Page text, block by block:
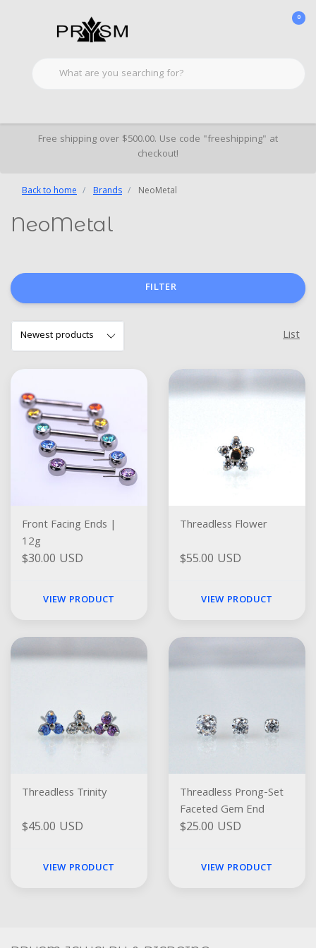
0
Free shipping over $500.00. Use code "freeshipping" at
checkout!
Back to home Brands NeoMetal
NeoMetal
FILTER
List
Front Facing Ends |
12g
$30.00 USD
VIEW PRODUCT
Threadless Flower
$55.00 USD
VIEW PRODUCT
Threadless Trinity
$45.00 USD
VIEW PRODUCT
Threadless Prong-Set
Faceted Gem End
$25.00 USD
VIEW PRODUCT